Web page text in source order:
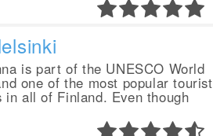
is part of the UNESCO World
one of the most popular tourist
in all of Finland. Even though